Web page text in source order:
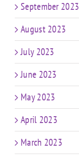
September 2023
August 2023
July 2023
June 2023
May 2023
April 2023
March 2023